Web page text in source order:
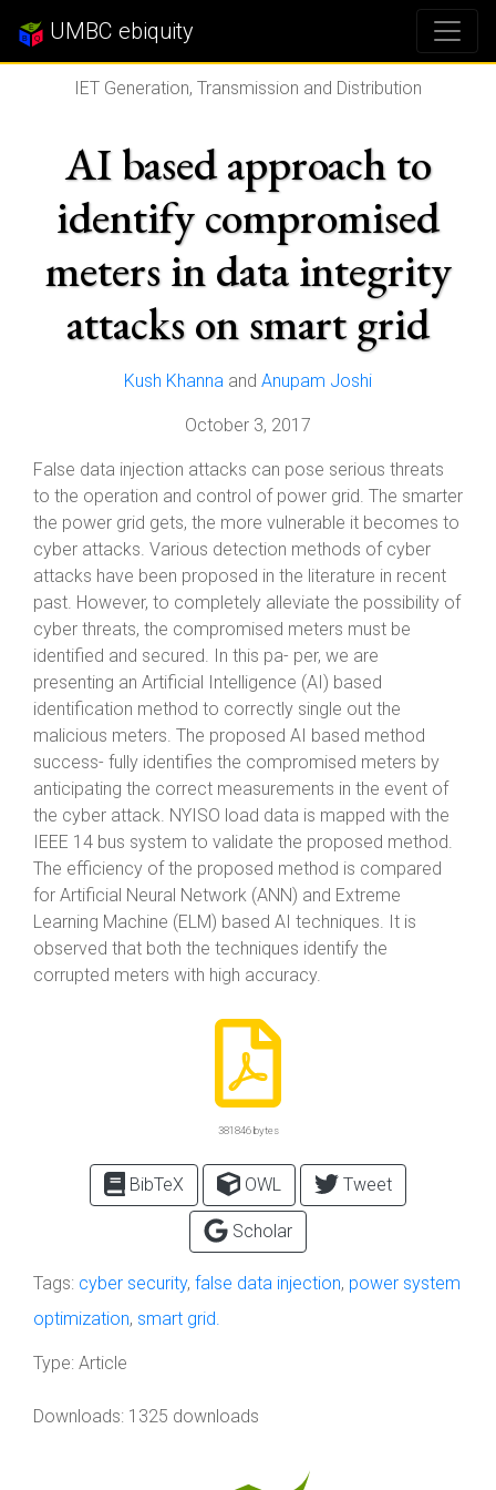
UMBC ebiquity
IET Generation, Transmission and Distribution
AI based approach to
identify compromised
meters in data integrity
attacks on smart grid
Kush Khanna and Anupam Joshi
October 3, 2017
False data injection attacks can pose serious threats
to the operation and control of power grid. The smarter
the power grid gets, the more vulnerable it becomes to
cyber attacks. Various detection methods of cyber
attacks have been proposed in the literature in recent
past. However, to completely alleviate the possibility of
cyber threats, the compromised meters must be
identified and secured. In this pa- per, we are
presenting an Artificial Intelligence (AI) based
identification method to correctly single out the
malicious meters. The proposed AI based method
success- fully identifies the compromised meters by
anticipating the correct measurements in the event of
the cyber attack. NYISO load data is mapped with the
IEEE 14 bus system to validate the proposed method.
The efficiency of the proposed method is compared
for Artificial Neural Network (ANN) and Extreme
Learning Machine (ELM) based AI techniques. It is
observed that both the techniques identify the
corrupted meters with high accuracy.
381846 bytes
BibTeX OWL Tweet
Scholar
Tags: cyber security, false data injection, power system
optimization, smart grid.
Type: Article
Downloads: 1325 downloads